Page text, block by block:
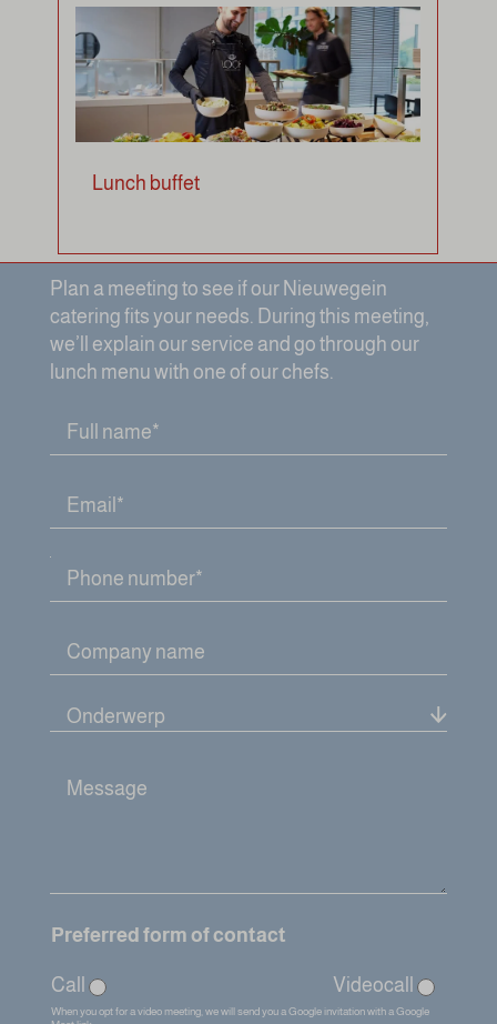
Lunch buffet
Plan a meeting to see if our Nieuwegein
catering fits your needs. During this meeting,
we’ll explain our service and go through our
lunch menu with one of our chefs.
c
p
a
m
Preferred form of contact
Call Videocall
When you opt for a video meeting, we will send you a Google invitation with a Google